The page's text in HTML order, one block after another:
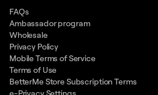
FAQs
Ambassador program
Wholesale
Privacy Policy
Mobile Terms of Service
Terms of Use
BetterMe Store Subscription Terms